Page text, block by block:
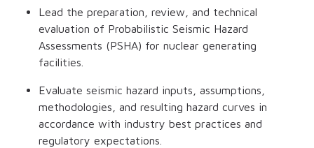
Lead the preparation, review, and technical
evaluation of Probabilistic Seismic Hazard
Assessments (PSHA) for nuclear generating
facilities.
Evaluate seismic hazard inputs, assumptions,
methodologies, and resulting hazard curves in
accordance with industry best practices and
regulatory expectations.